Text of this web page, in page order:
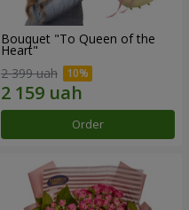
Bouquet "To Queen of the
Heart"
2 399 uah
Order